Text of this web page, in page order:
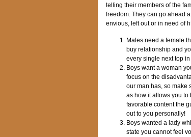
telling their members of the
freedom. They can go ahead
envious, left out or in need of
Males need a female
buy relationship and
every single next top
Boys want a woman
focus on the
our man has, so make
as how it allows you to
favorable content the
out to you personally!
Boys wanted a lady
state you cannot feel